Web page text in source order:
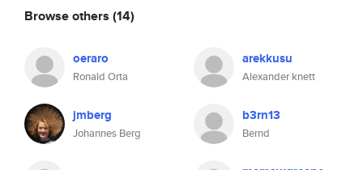
Browse others (14)
oeraro
Ronald Orta
arekkusu
Alexander knett
jmberg
Johannes Berg
b3rn13
Bernd